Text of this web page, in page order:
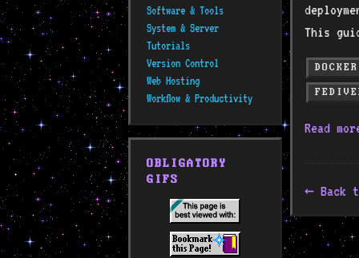
Software & Tools
System & Server
Tutorials
Version Control
Web Hosting
Workflow & Productivity
OBLIGATORY
GIFS
This
DOCKER
Read
Back